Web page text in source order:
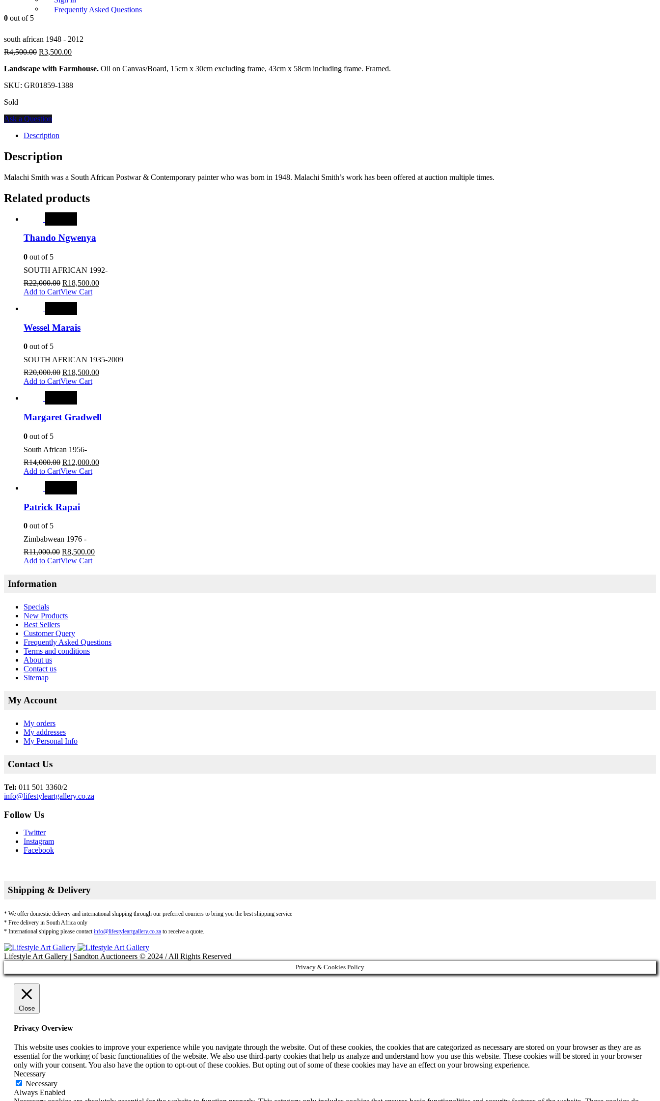
Frequently Asked Questions
0 out of 5
south african 1948 - 2012
R4,500.00 R3,500.00
Landscape with Farmhouse. Oil on Canvas/Board, 15cm x 30cm excluding frame, 43cm x 58cm including frame. Framed.
SKU: GR01859-1388
Sold
Ask a Question
Description
Description
Malachi Smith was a South African Postwar & Contemporary painter who was born in 1948. Malachi Smith’s work has been offered at auction multiple times.
Related products
Thando Ngwenya
0 out of 5
SOUTH AFRICAN 1992-
R22,000.00 R18,500.00
Add to CartView Cart
Wessel Marais
0 out of 5
SOUTH AFRICAN 1935-2009
R20,000.00 R18,500.00
Add to CartView Cart
Margaret Gradwell
0 out of 5
South African 1956-
R14,000.00 R12,000.00
Add to CartView Cart
Patrick Rapai
0 out of 5
Zimbabwean 1976 -
R11,000.00 R8,500.00
Add to CartView Cart
Information
Specials
New Products
Best Sellers
Customer Query
Frequently Asked Questions
Terms and conditions
About us
Contact us
Sitemap
My Account
My orders
My addresses
My Personal Info
Contact Us
Tel: 011 501 3360/2
info@lifestyleartgallery.co.za
Follow Us
Twitter
Instagram
Facebook
Shipping & Delivery
* We offer domestic delivery and international shipping through our preferred couriers to bring you the best shipping service
* Free delivery in South Africa only
* International shipping please contact info@lifestyleartgallery.co.za to receive a quote.
Lifestyle Art Gallery | Sandton Auctioneers © 2024 / All Rights Reserved
Privacy & Cookies Policy
Close
Privacy Overview
This website uses cookies to improve your experience while you navigate through the website. Out of these cookies, the cookies that are categorized as necessary are stored on your browser as they are as
essential for the working of basic functionalities of the website. We also use third-party cookies that help us analyze and understand how you use this website. These cookies will be stored in your browser
only with your consent. You also have the option to opt-out of these cookies. But opting out of some of these cookies may have an effect on your browsing experience.
Necessary
Necessary
Always Enabled